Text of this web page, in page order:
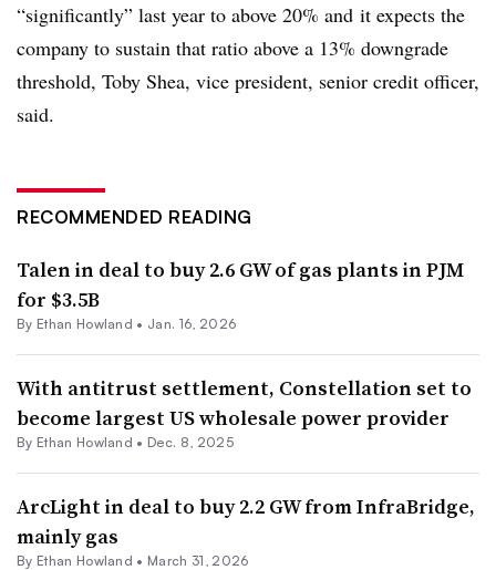
“significantly” last year to above 20% and it expects the
company to sustain that ratio above a 13% downgrade
threshold, Toby Shea, vice president, senior credit officer,
said.
RECOMMENDED READING
Talen in deal to buy 2.6 GW of gas plants in PJM
for $3.5B
By Ethan Howland • Jan. 16, 2026
With antitrust settlement, Constellation set to
become largest US wholesale power provider
By Ethan Howland • Dec. 8, 2025
ArcLight in deal to buy 2.2 GW from InfraBridge,
mainly gas
By Ethan Howland • March 31, 2026